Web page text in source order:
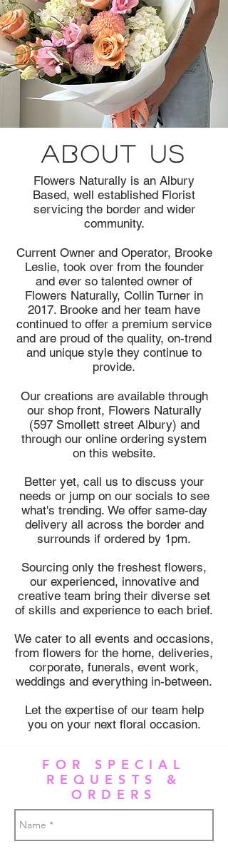
about us
Flowers Naturally is an Albury
Based, well established Florist
servicing the border and wider
community.
Current Owner and Operator, Brooke
Leslie, took over from the founder
and ever so talented owner of
Flowers Naturally, Collin Turner in
2017. Brooke and her team have
continued to offer a premium service
and are proud of the quality, on-trend
and unique style they continue to
provide.
Our creations are available through
our shop front, Flowers Naturally
(597 Smollett street Albury) and
through our online ordering system
on this website.
Better yet, call us to discuss your
needs or jump on our socials to see
what's trending. We offer same-day
delivery all across the border and
surrounds if ordered by 1pm.
Sourcing only the freshest flowers,
our experienced, innovative and
creative team bring their diverse set
of skills and experience to each brief.
We cater to all events and occasions,
from flowers for the home, deliveries,
corporate, funerals, event work,
weddings and everything in-between.
Let the expertise of our team help
you on your next floral occasion.
FOR SPECIAL
REQUESTS &
ORDERS